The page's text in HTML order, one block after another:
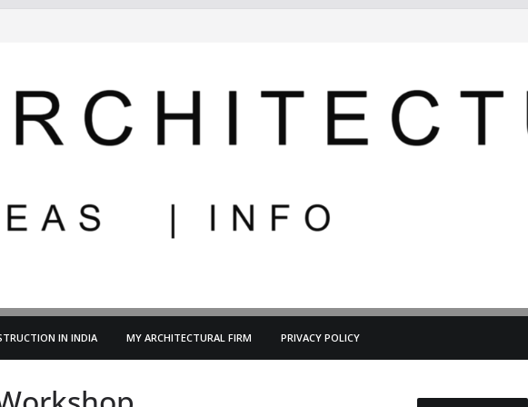
IN INDIA MY ARCHITECTURAL FIRM PRIVACY POLICY